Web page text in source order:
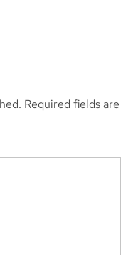
Required fields are